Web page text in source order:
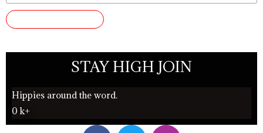
STAY HIGH JOIN
Hippies around the word.
0 k+